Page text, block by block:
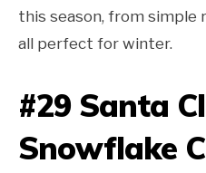
this season, from
all perfect for winter.
#29 Santa
Snowflake